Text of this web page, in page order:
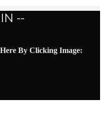
--
By Clicking Image: